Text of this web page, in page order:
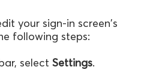
your sign-in screen's
following steps:
select Settings.